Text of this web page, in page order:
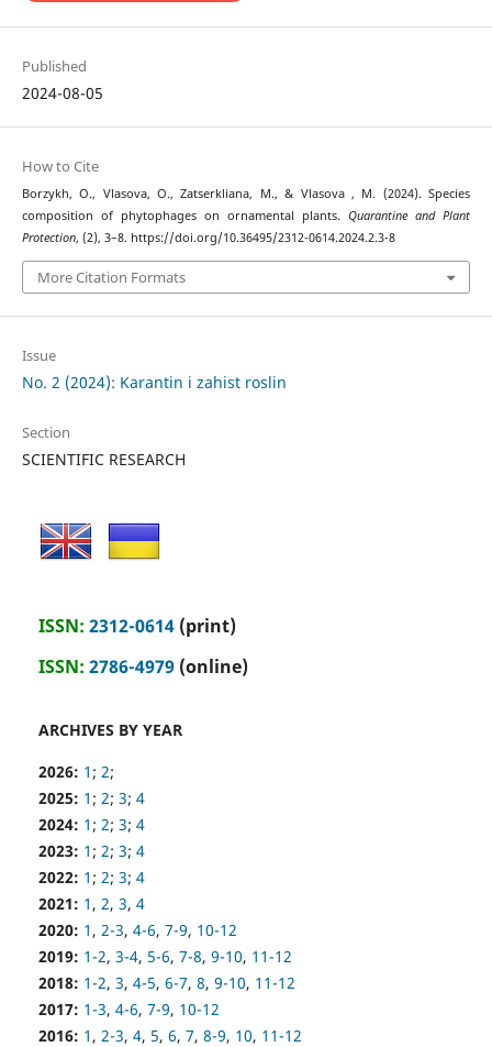
Published
2024-08-05
How to Cite
Borzykh, O., Vlasova, O., Zatserkliana, M., & Vlasova , M. (2024). Species
composition of phytophages on ornamental plants.Quarantine and Plant
Protection, (2), 3–8. https://doi.org/10.36495/2312-0614.2024.2.3-8
More Citation Formats
Issue
No. 2 (2024): Karantin i zahist roslin
Section
SCIENTIFIC RESEARCH
ISSN: 2312-0614(print)
ISSN: 2786-4979(online)
ARCHIVES BY YEAR
2026: 1 ; 2;
2025: 1 ; 2; 3; 4
2024: 1 ; 2; 3; 4
2023: 1 ; 2; 3; 4
2022: 1 ; 2; 3; 4
2021: 1 , 2, 3, 4
2020: 1 , 2-3, 4-6, 7-9, 10-12
2019: 1-2, 3-4, 5-6, 7-8, 9-10, 11-12
2018: 1-2, 3, 4-5, 6-7, 8, 9-10, 11-12
2017: 1-3, 4-6, 7-9, 10-12
2016: 1 , 2-3, 4, 5, 6, 7, 8-9, 10, 11-12